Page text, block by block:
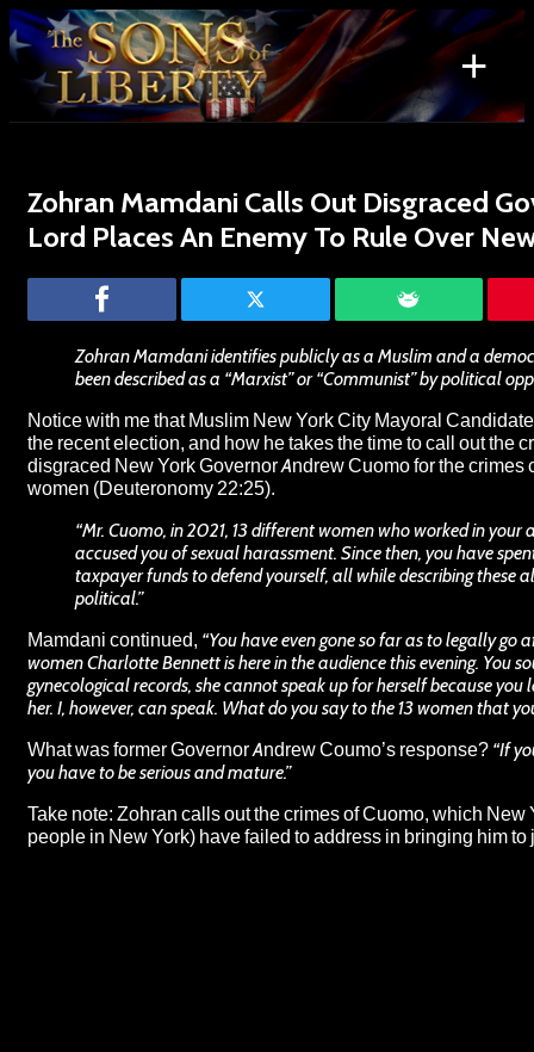
Skip
to
content
+
Search
for:
Zohran Mamdani Calls Out Disgraced
Lord Places An Enemy To Rule Over
Zohran Mamdani identifies publicly as a Muslim and a
been described as a “Marxist” or “Communist” by political
Notice with me that Muslim New York City Mayoral
the recent election, and how he takes the time to call out the
disgraced New York Governor Andrew Cuomo for the
women (Deuteronomy 22:25).
“Mr. Cuomo, in 2021, 13 different women who worked in
accused you of sexual harassment. Since then, you have
taxpayer funds to defend yourself, all while describing these
political.”
Mamdani continued, “You have even gone so far as to legally go
women Charlotte Bennett is here in the audience this evening. You
gynecological records, she cannot speak up for herself because
her. I, however, can speak. What do you say to the 13 women that
What was former Governor Andrew Coumo’s response? “If
you have to be serious and mature.”
Take note: Zohran calls out the crimes of Cuomo, which
people in New York) have failed to address in bringing him